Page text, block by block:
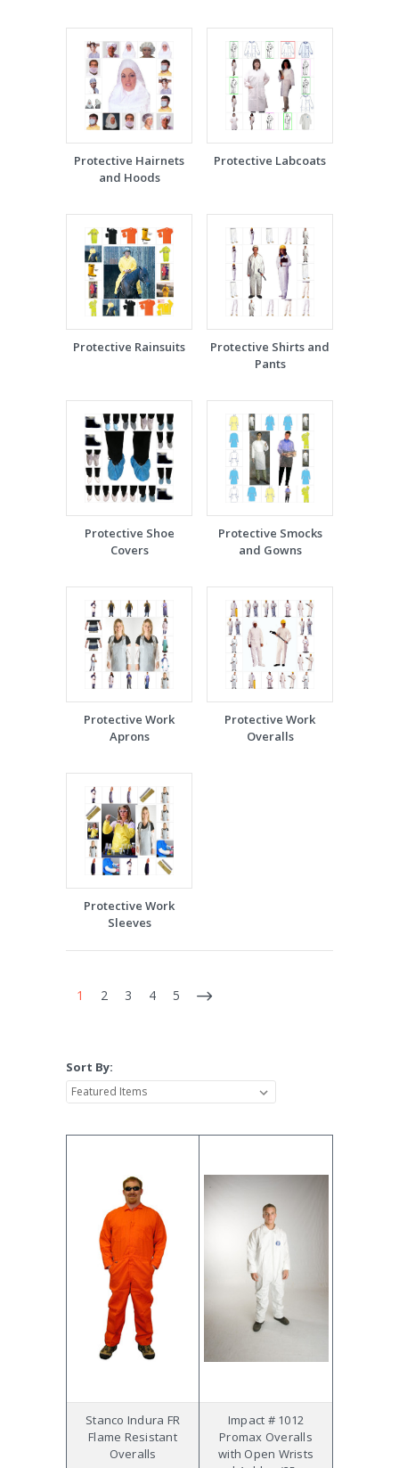
Protective Hairnets
and Hoods
Protective Labcoats
Protective Rainsuits
Protective Shirts and
Pants
Protective Shoe
Covers
Protective Smocks
and Gowns
Protective Work
Aprons
Protective Work
Overalls
Protective Work
Sleeves
1 2 3 4 5
Sort By:
Stanco Indura FR
Flame Resistant
Overalls
Impact # 1012
Promax Overalls
with Open Wrists